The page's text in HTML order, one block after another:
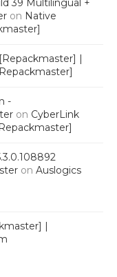
39 Multilingual +
on Native
|
-
on CyberLink
on Auslogics
|